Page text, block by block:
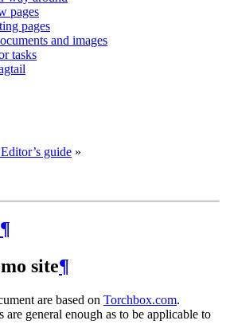
pages
pages
and images
tasks
guide »
¶
site¶
are based on Torchbox.com.
general enough as to be applicable to